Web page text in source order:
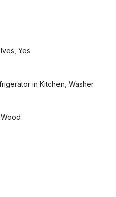
Yes
in Kitchen, Washer